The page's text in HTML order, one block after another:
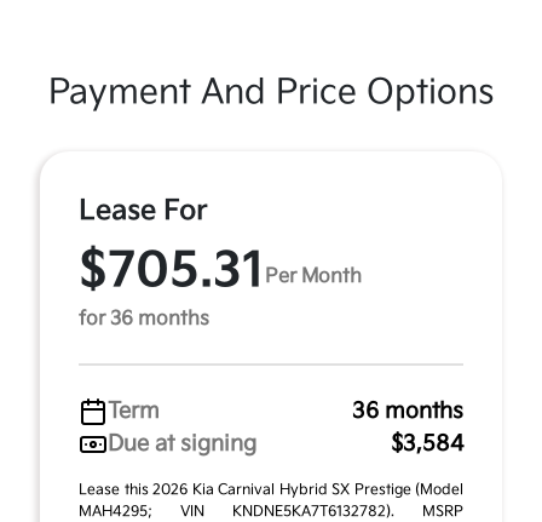
Payment And Price Options
Lease For
$705.31 Per Month
for 36 months
Term
36 months
Due at signing
$3,584
Lease this 2026 Kia Carnival Hybrid SX Prestige (Model
MAH4295; VIN KNDNE5KA7T6132782). MSRP